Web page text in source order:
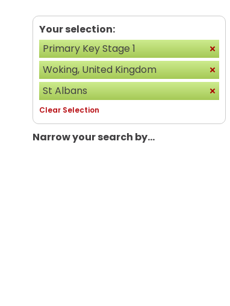
Your selection:
Primary Key Stage 1
Woking, United Kingdom
St Albans
Clear Selection
Narrow your search by...